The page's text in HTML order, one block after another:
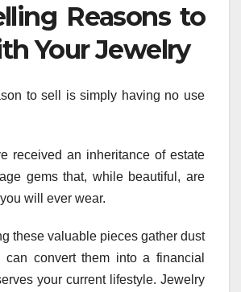
Reasons to
Your Jewelry
to sell is simply having no use
received an inheritance of estate
gems that, while beautiful, are
will ever wear.
these valuable pieces gather dust
convert them into a financial
your current lifestyle. Jewelry